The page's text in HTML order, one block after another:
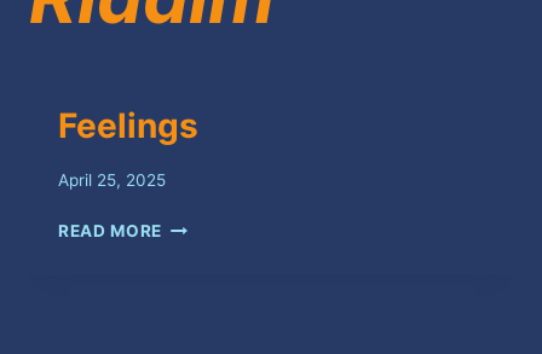
Feelings
April 25, 2025
READ MORE FEELINGS